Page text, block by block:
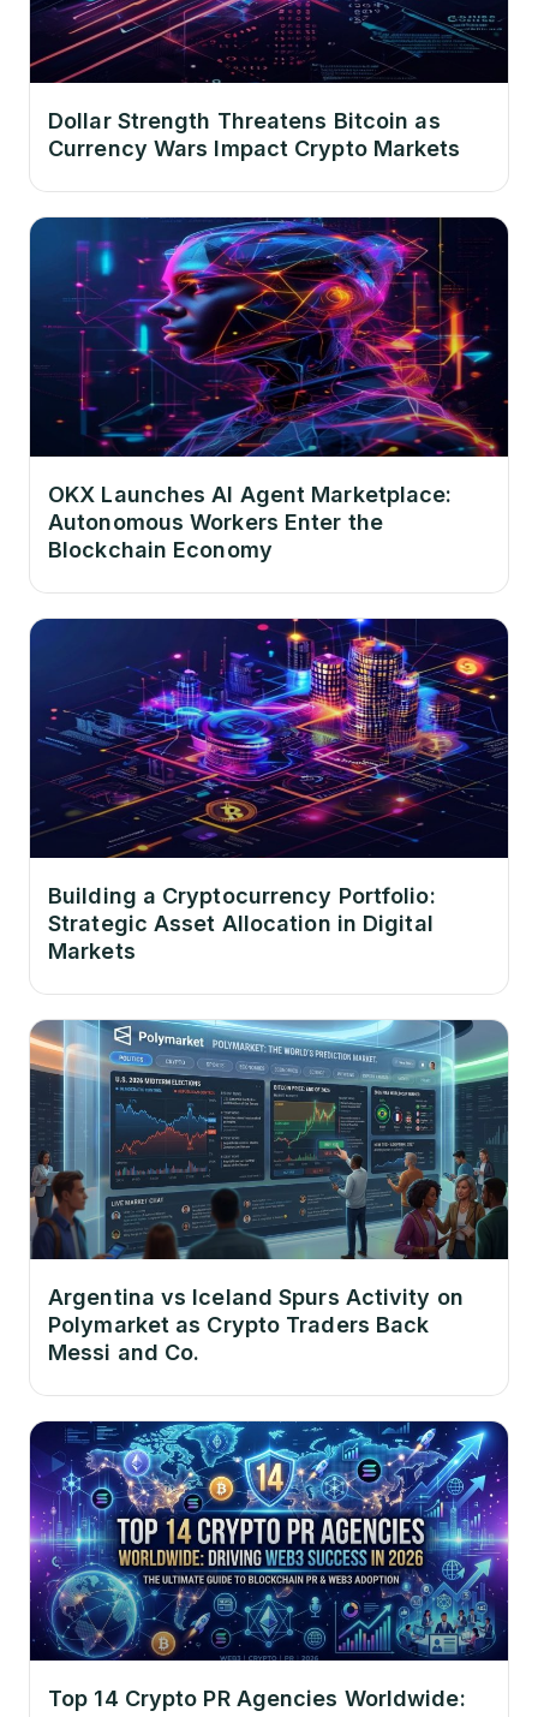
Dollar Strength Threatens Bitcoin as
Currency Wars Impact Crypto Markets
OKX Launches AI Agent Marketplace:
Autonomous Workers Enter the
Blockchain Economy
Building a Cryptocurrency Portfolio:
Strategic Asset Allocation in Digital
Markets
Argentina vs Iceland Spurs Activity on
Polymarket as Crypto Traders Back
Messi and Co.
Top 14 Crypto PR Agencies Worldwide: